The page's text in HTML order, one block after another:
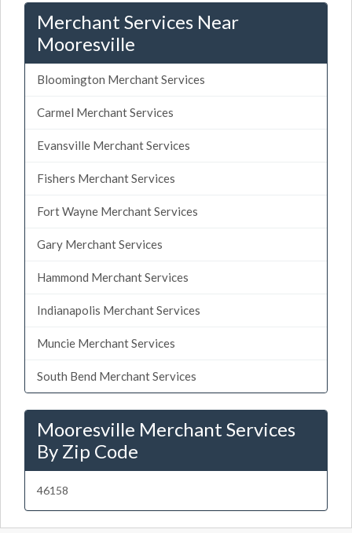
Merchant Services Near
Mooresville
Bloomington Merchant Services
Carmel Merchant Services
Evansville Merchant Services
Fishers Merchant Services
Fort Wayne Merchant Services
Gary Merchant Services
Hammond Merchant Services
Indianapolis Merchant Services
Muncie Merchant Services
South Bend Merchant Services
Mooresville Merchant Services
By Zip Code
46158